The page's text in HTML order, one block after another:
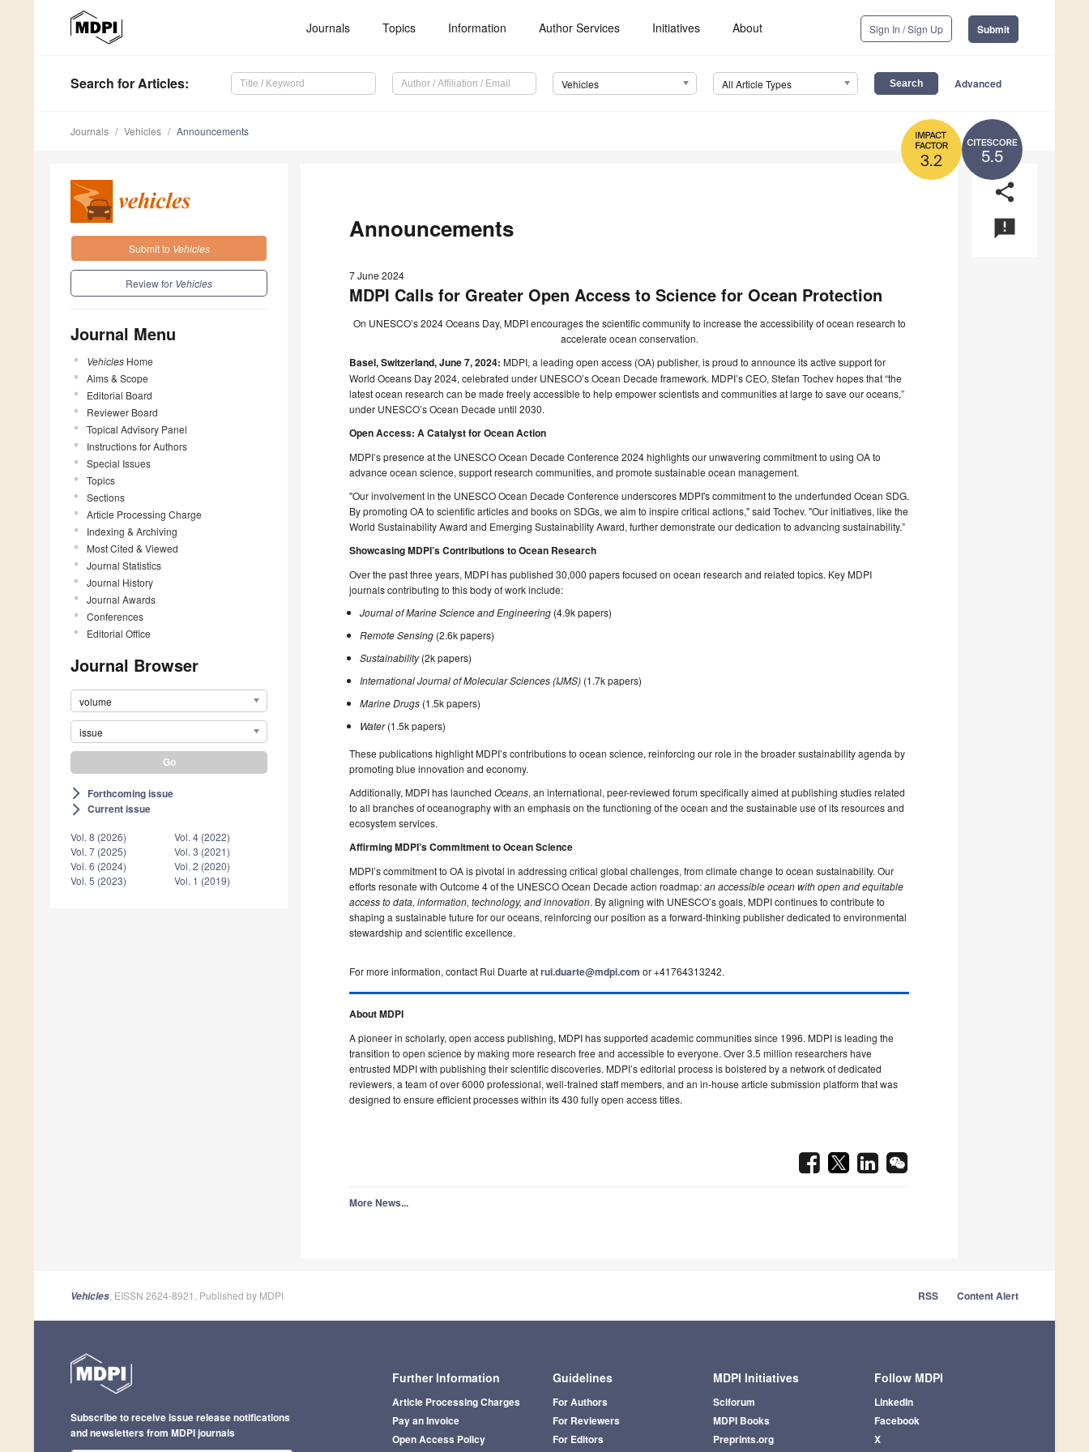
Journals Topics Information Author Services Initiatives About Sign In / Sign Up Submit
Search for Articles: Vehicles All Article Types Advanced
5.5
3.2
Journals Vehicles Announcements
Submit to Vehicles
Review for Vehicles
Journal Menu
Vehicles Home
Aims & Scope
Editorial Board
Reviewer Board
Topical Advisory Panel
Instructions for Authors
Special Issues
Topics
Sections
Article Processing Charge
Indexing & Archiving
Most Cited & Viewed
Journal Statistics
Journal History
Journal Awards
Conferences
Editorial Office
Journal Browser
volume
issue
arrow_forward_ios Forthcoming issue
arrow_forward_ios Current issue
Vol. 8 (2026)
Vol. 7 (2025)
Vol. 6 (2024)
Vol. 5 (2023)
Vol. 4 (2022)
Vol. 3 (2021)
Vol. 2 (2020)
Vol. 1 (2019)
share
announcement
Announcements
7 June 2024
MDPI Calls for Greater Open Access to Science for Ocean Protection
On UNESCO’s 2024 Oceans Day, MDPI encourages the scientific community to increase the accessibility of ocean research to
accelerate ocean conservation.
Basel, Switzerland, June 7, 2024: MDPI, a leading open access (OA) publisher, is proud to announce its active support for
World Oceans Day 2024, celebrated under UNESCO’s Ocean Decade framework. MDPI’s CEO, Stefan Tochev hopes that “the
latest ocean research can be made freely accessible to help empower scientists and communities at large to save our oceans,”
under UNESCO’s Ocean Decade until 2030.
Open Access: A Catalyst for Ocean Action
MDPI’s presence at the UNESCO Ocean Decade Conference 2024 highlights our unwavering commitment to using OA to
advance ocean science, support research communities, and promote sustainable ocean management.
"Our involvement in the UNESCO Ocean Decade Conference underscores MDPI's commitment to the underfunded Ocean SDG.
By promoting OA to scientific articles and books on SDGs, we aim to inspire critical actions," said Tochev. "Our initiatives, like the
World Sustainability Award and Emerging Sustainability Award, further demonstrate our dedication to advancing sustainability.”
Showcasing MDPI’s Contributions to Ocean Research
Over the past three years, MDPI has published 30,000 papers focused on ocean research and related topics. Key MDPI
journals contributing to this body of work include:
Journal of Marine Science and Engineering (4.9k papers)
Remote Sensing (2.6k papers)
Sustainability(2k papers)
International Journal of Molecular Sciences (IJMS) (1.7k papers)
Marine Drugs (1.5k papers)
Water(1.5k papers)
These publications highlight MDPI’s contributions to ocean science, reinforcing our role in the broader sustainability agenda by
promoting blue innovation and economy.
Additionally, MDPI has launched Oceans, an international, peer-reviewed forum specifically aimed at publishing studies related
to all branches of oceanography with an emphasis on the functioning of the ocean and the sustainable use of its resources and
ecosystem services.
Affirming MDPI’s Commitment to Ocean Science
MDPI’s commitment to OA is pivotal in addressing critical global challenges, from climate change to ocean sustainability. Our
efforts resonate with Outcome 4 of the UNESCO Ocean Decade action roadmap:an accessible ocean with open and equitable
access to data, information, technology, and innovation. By aligning with UNESCO’s goals, MDPI continues to contribute to
shaping a sustainable future for our oceans, reinforcing our position as a forward-thinking publisher dedicated to environmental
stewardship and scientific excellence.
For more information, contact Rui Duarte atrui.duarte@mdpi.com or +41764313242.
About MDPI
A pioneer in scholarly, open access publishing, MDPI has supported academic communities since 1996. MDPI is leading the
transition to open science by making more research free and accessible to everyone.Over 3.5 million researchers have
entrusted MDPI with publishing their scientific discoveries.MDPI’s editorial process is bolstered by a network of dedicated
reviewers, a team of over 6000 professional, well-trained staff members, and an in-house article submission platform that was
designed to ensure efficient processes within its 430 fully open access titles.
More News...
Vehicles, EISSN 2624-8921, Published by MDPI RSS Content Alert
Further Information
Article Processing Charges
Pay an Invoice
Open Access Policy
Guidelines
For Authors
For Reviewers
For Editors
MDPI Initiatives
Sciforum
MDPI Books
Preprints.org
Follow MDPI
LinkedIn
Facebook
X
Subscribe to receive issue release notifications
and newsletters from MDPI journals